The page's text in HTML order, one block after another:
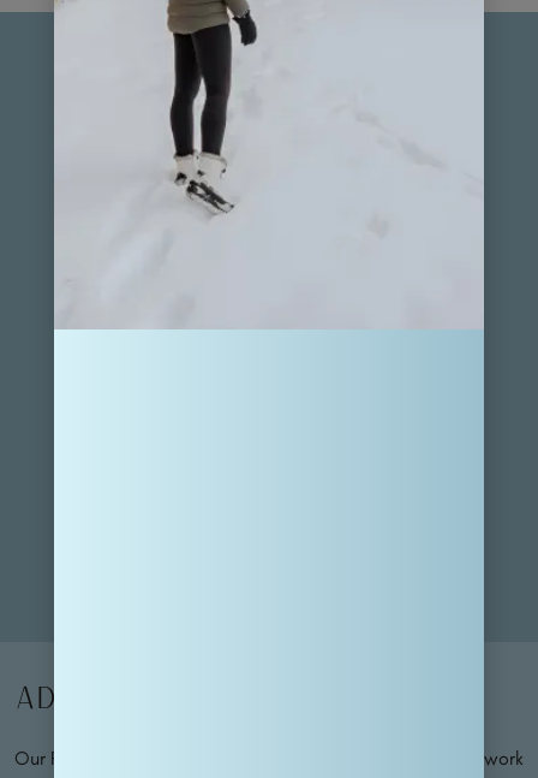
Advertiser Disclosure
Our Family Passport operates within an affiliate sales network